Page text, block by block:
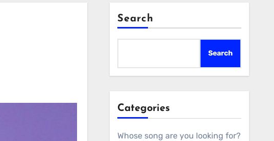
Search
Search
Categories
Whose song are you looking for?